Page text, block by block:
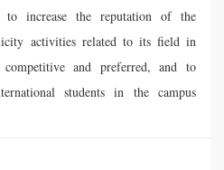
to increase the reputation of the
activities related to its field in
and preferred, and to
students in the campus